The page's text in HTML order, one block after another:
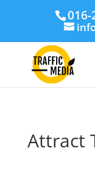
016-
Attract